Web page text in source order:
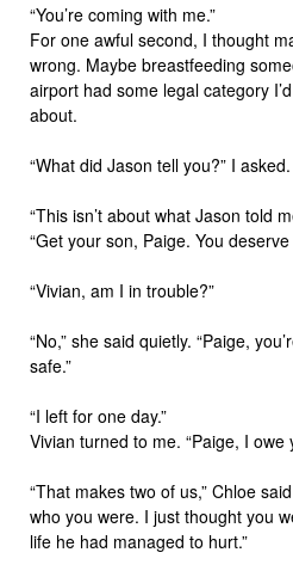
“You’re coming with me.”
For one awful second, I thought
wrong. Maybe breastfeeding
airport had some legal category
about.
“What did Jason tell you?” I asked.
“This isn’t about what Jason told
“Get your son, Paige. You
“Vivian, am I in trouble?”
“No,” she said quietly. “Paige,
safe.”
“I left for one day.”
Vivian turned to me. “Paige, I owe
“That makes two of us,” Chloe
who you were. I just thought you
life he had managed to hurt.”